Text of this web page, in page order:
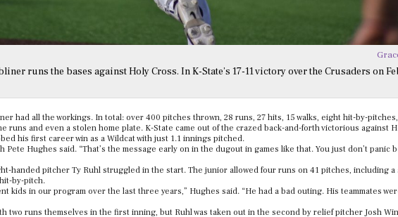
runs the bases against Holy Cross. In K-State’s 17-11 victory over the Crusaders on
had all the workings. In total: over 400 pitches thrown, 28 runs, 27 hits, 15 walks, eight hit-by-
runs and even a stolen home plate. K-State came out of the crazed back-and-forth victorious against
his first career win as a Wildcat with just 1.1 innings pitched.
Pete Hughes said. “That’s the message early on in the dugout in games like that. You just don’t panic
handed pitcher Ty Ruhl struggled in the start. The junior allowed four runs on 41 pitches, including a
by-pitch.
kids in our program over the last three years,” Hughes said. “He had a bad outing. His teammates
two runs themselves in the first inning, but Ruhl was taken out in the second by relief pitcher Josh